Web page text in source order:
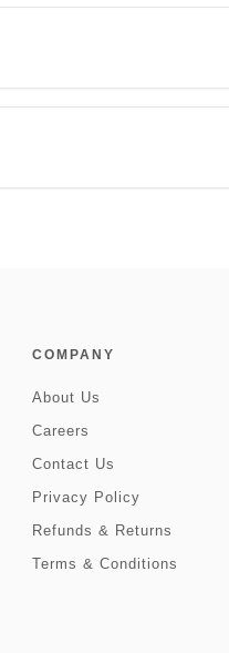
COMPANY
About Us
Careers
Contact Us
Privacy Policy
Refunds & Returns
Terms & Conditions